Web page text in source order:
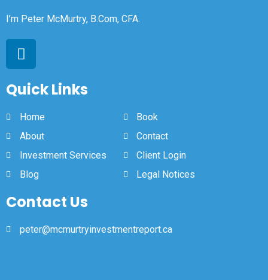
I’m Peter McMurtry, B.Com, CFA.
Quick Links
Home
About
Investment Services
Blog
Book
Contact
Client Login
Legal Notices
Contact Us
peter@mcmurtryinvestmentreport.ca